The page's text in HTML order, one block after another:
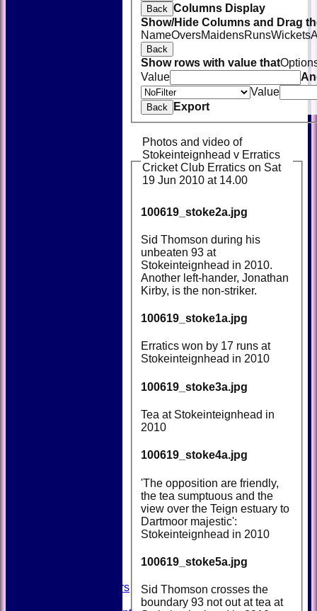
Past Players
Back Columns Display
Show/Hide Columns and Drag
NameOversMaidensRunsWickets
Back
Show rows with value that
Value
Value
Back Export
Photos and video of
Stokeinteignhead v Erratics
Cricket Club Erratics on Sat
19 Jun 2010 at 14.00
100619_stoke2a.jpg
Sid Thomson during his
unbeaten 93 at
Stokeinteignhead in 2010.
Another left-hander, Jonathan
Kirby, is the non-striker.
100619_stoke1a.jpg
Erratics won by 17 runs at
Stokeinteignhead in 2010
100619_stoke3a.jpg
Tea at Stokeinteignhead in
2010
100619_stoke4a.jpg
'The opposition are friendly,
the tea sumptuous and the
view over the Teign estuary to
Dartmoor majestic':
Stokeinteignhead in 2010
100619_stoke5a.jpg
Sid Thomson crosses the
boundary 93 not out at tea at